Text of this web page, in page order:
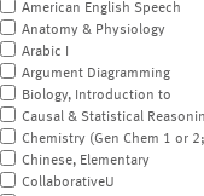
American English Speech
Anatomy & Physiology
Arabic I
Argument Diagramming
Biology, Introduction to
Causal & Statistical
Chemistry (Gen Chem 1 or
Chinese, Elementary
CollaborativeU